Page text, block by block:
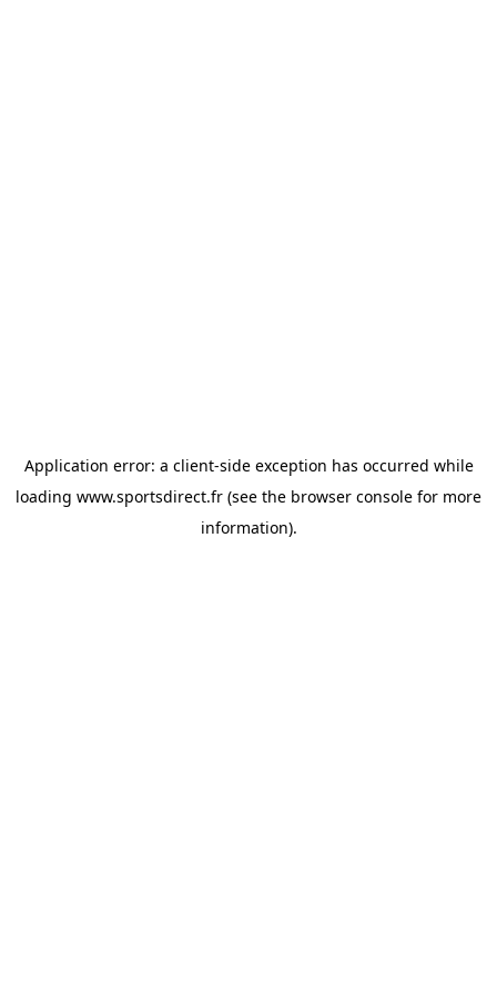
Application error: a client-side exception has occurred while
loading www.sportsdirect.fr (see the browser console for more
information).